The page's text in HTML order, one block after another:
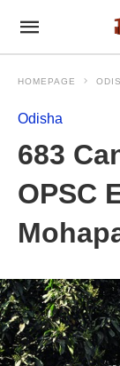
HOMEPAGE
Odisha
683
OPSC